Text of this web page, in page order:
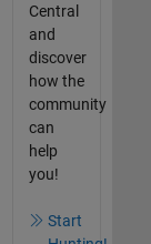
Central
and
discover
how the
community
can
help
you!
Start